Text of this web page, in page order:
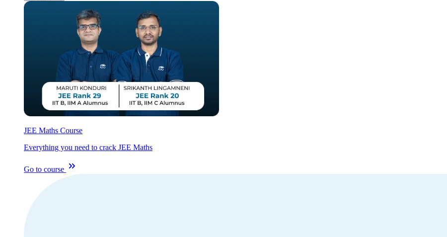
JEE Maths Course
Everything you need to crack JEE Maths
Go to course